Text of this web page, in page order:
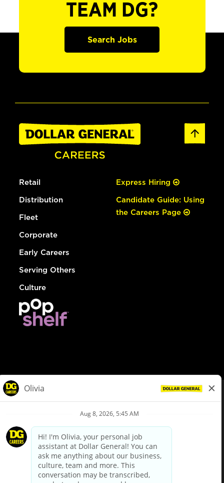
TEAM DG?
Search Jobs
Retail
Distribution
Fleet
Corporate
Early Careers
Serving Others
Culture
Express Hiring
Candidate Guide: Using
the Careers Page
Privacy Policy
Your Privacy Choices
California Employee and Third Party Privacy Policy
Applicant Privacy Notice